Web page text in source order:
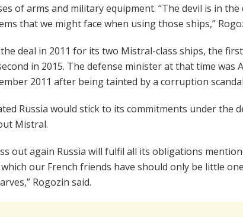
of arms and military equipment. “The devil is in
that we might face when using those ships,”
deal in 2011 for its two Mistral-class ships, the
in 2015. The defense minister at that time was
2011 after being tainted by a corruption
Russia would stick to its commitments under the
Mistral.
out again Russia will fulfil all its obligations
our French friends have should only be little
Rogozin said.